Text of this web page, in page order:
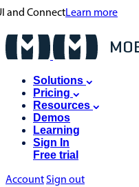
and ConnectLearn more
Solutions
Pricing
Resources
Demos
Learning
Sign In
Free trial
AccountSign out